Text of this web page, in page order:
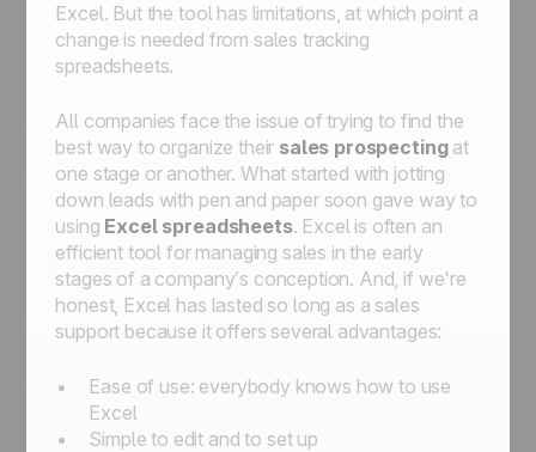
Excel. But the tool has limitations, at which point a
change is needed from sales tracking
spreadsheets.
All companies face the issue of trying to find the
best way to organize their sales prospectingat
one stage or another. What started with jotting
down leads with pen and paper soon gave way to
using Excel spreadsheets. Excel is often an
efficient tool for managing sales in the early
stages of a company’s conception. And, if we're
honest, Excel has lasted so long as a sales
support because it offers several advantages:
Ease of use: everybody knows how to use
Excel
Simple to edit and to set up